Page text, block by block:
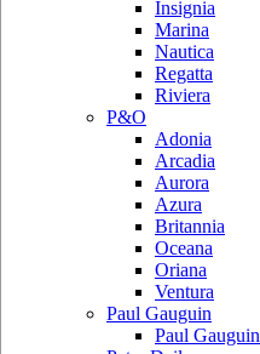
Insignia
Marina
Nautica
Regatta
Riviera
P&O
Adonia
Arcadia
Aurora
Azura
Britannia
Oceana
Oriana
Ventura
Paul Gauguin
Paul Gauguin